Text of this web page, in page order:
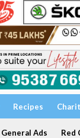
Recipes
General Ads Red